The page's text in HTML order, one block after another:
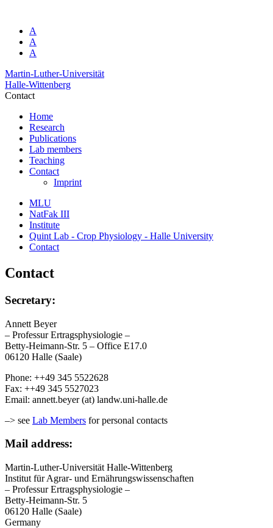
A
A
A
Martin-Luther-Universität
Halle-Wittenberg
Contact
Home
Research
Publications
Lab members
Teaching
Contact
Imprint
MLU
NatFak III
Institute
Quint Lab - Crop Physiology - Halle University
Contact
Contact
Secretary:
Annett Beyer
– Professur Ertragsphysiologie –
Betty-Heimann-Str. 5 – Office E17.0
06120 Halle (Saale)
Phone: ++49 345 5522628
Fax: ++49 345 5527023
Email: annett.beyer (at) landw.uni-halle.de
–> see Lab Members for personal contacts
Mail address:
Martin-Luther-Universität Halle-Wittenberg
Institut für Agrar- und Ernährungswissenschaften
– Professur Ertragsphysiologie –
Betty-Heimann-Str. 5
06120 Halle (Saale)
Germany